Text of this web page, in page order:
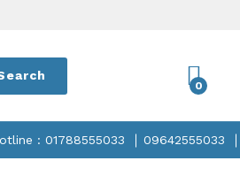
0
: 01788555033 09642555033